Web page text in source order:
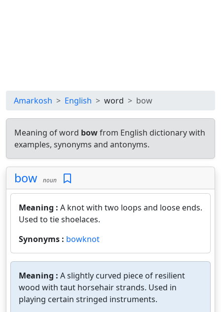
Amarkosh English word bow
Meaning of word bowfrom English dictionary with
examples, synonyms and antonyms.
bow noun
Meaning : A knot with two loops and loose ends.
Used to tie shoelaces.
Synonyms : bowknot
Meaning : A slightly curved piece of resilient
wood with taut horsehair strands. Used in
playing certain stringed instruments.